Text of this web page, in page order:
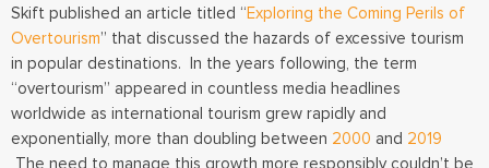
Skift published an article titled “Exploring the Coming Perils of
Overtourism” that discussed the hazards of excessive tourism
in popular destinations.
In the years following, the term
“overtourism” appeared in countless media headlines
worldwide as international tourism grew rapidly and
exponentially, more than doubling between 2000 and 2019